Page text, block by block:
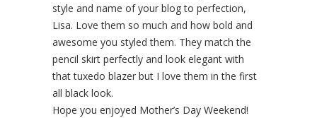
style and name of your blog to perfection,
Lisa. Love them so much and how bold and
awesome you styled them. They match the
pencil skirt perfectly and look elegant with
that tuxedo blazer but I love them in the first
all black look.
Hope you enjoyed Mother’s Day Weekend!